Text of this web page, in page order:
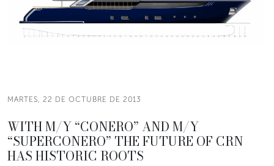
MARTES, 22 DE OCTUBRE DE 2013
WITH M/Y “CONERO” AND M/Y
“SUPERCONERO” THE FUTURE OF CRN
HAS HISTORIC ROOTS